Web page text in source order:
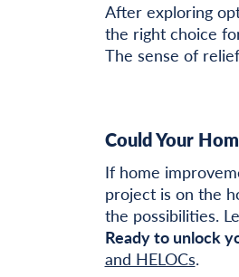
After exploring
the right choice
The sense of
Could Your
If home
project is on the
the possibilities.
Ready to unlock
and HELOCs.